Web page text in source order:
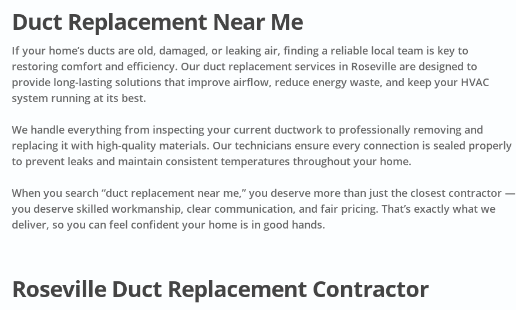
Duct Replacement Near Me
If your home’s ducts are old, damaged, or leaking air, finding a reliable local team is key to
restoring comfort and efficiency. Our duct replacement services in Roseville are designed to
provide long-lasting solutions that improve airflow, reduce energy waste, and keep your HVAC
system running at its best.
We handle everything from inspecting your current ductwork to professionally removing and
replacing it with high-quality materials. Our technicians ensure every connection is sealed properly
to prevent leaks and maintain consistent temperatures throughout your home.
When you search “duct replacement near me,” you deserve more than just the closest contractor —
you deserve skilled workmanship, clear communication, and fair pricing. That’s exactly what we
deliver, so you can feel confident your home is in good hands.
Roseville Duct Replacement Contractor